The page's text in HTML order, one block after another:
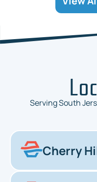
Serving South
Cherry